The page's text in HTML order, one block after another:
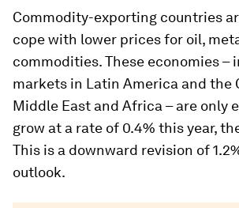
Commodity-exporting countries
cope with lower prices for oil,
commodities. These economies –
markets in Latin America and the
Middle East and Africa – are only
grow at a rate of 0.4% this year,
This is a downward revision of
outlook.